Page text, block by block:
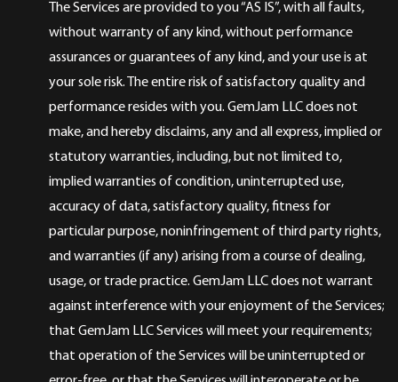
The Services are provided to you “AS IS”, with all faults,
without warranty of any kind, without performance
assurances or guarantees of any kind, and your use is at
your sole risk. The entire risk of satisfactory quality and
performance resides with you. GemJam LLC does not
make, and hereby disclaims, any and all express, implied or
statutory warranties, including, but not limited to,
implied warranties of condition, uninterrupted use,
accuracy of data, satisfactory quality, fitness for
particular purpose, noninfringement of third party rights,
and warranties (if any) arising from a course of dealing,
usage, or trade practice. GemJam LLC does not warrant
against interference with your enjoyment of the Services;
that GemJam LLC Services will meet your requirements;
that operation of the Services will be uninterrupted or